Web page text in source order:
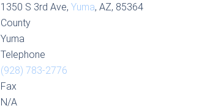
1350 S 3rd Ave, Yuma, AZ, 85364
County
Yuma
Telephone
(928) 783-2776
Fax
N/A